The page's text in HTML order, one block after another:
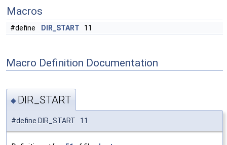
Macros
#define DIR_START 11
Macro Definition Documentation
◆ DIR_START
#define DIR_START 11